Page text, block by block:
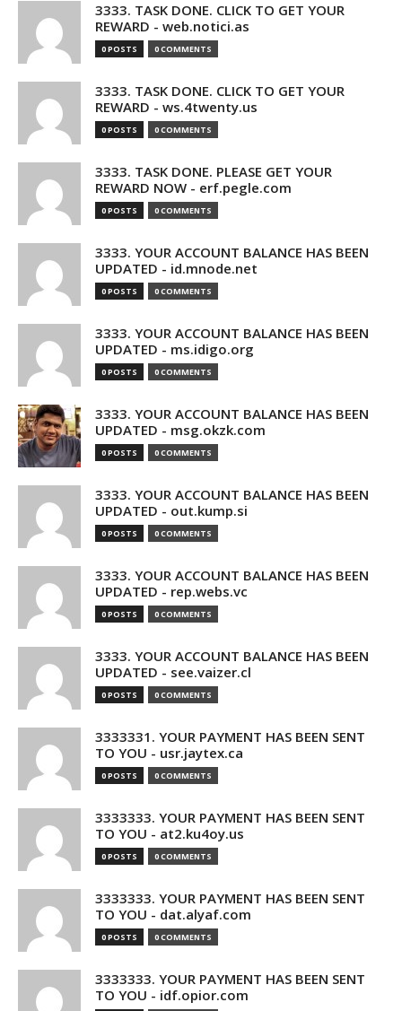
3333. TASK DONE. CLICK TO GET YOUR
REWARD - web.notici.as
0 POSTS 0 COMMENTS
3333. TASK DONE. CLICK TO GET YOUR
REWARD - ws.4twenty.us
0 POSTS 0 COMMENTS
3333. TASK DONE. PLEASE GET YOUR
REWARD NOW - erf.pegle.com
0 POSTS 0 COMMENTS
3333. YOUR ACCOUNT BALANCE HAS BEEN
UPDATED - id.mnode.net
0 POSTS 0 COMMENTS
3333. YOUR ACCOUNT BALANCE HAS BEEN
UPDATED - ms.idigo.org
0 POSTS 0 COMMENTS
3333. YOUR ACCOUNT BALANCE HAS BEEN
UPDATED - msg.okzk.com
0 POSTS 0 COMMENTS
3333. YOUR ACCOUNT BALANCE HAS BEEN
UPDATED - out.kump.si
0 POSTS 0 COMMENTS
3333. YOUR ACCOUNT BALANCE HAS BEEN
UPDATED - rep.webs.vc
0 POSTS 0 COMMENTS
3333. YOUR ACCOUNT BALANCE HAS BEEN
UPDATED - see.vaizer.cl
0 POSTS 0 COMMENTS
3333331. YOUR PAYMENT HAS BEEN SENT
TO YOU - usr.jaytex.ca
0 POSTS 0 COMMENTS
3333333. YOUR PAYMENT HAS BEEN SENT
TO YOU - at2.ku4oy.us
0 POSTS 0 COMMENTS
3333333. YOUR PAYMENT HAS BEEN SENT
TO YOU - dat.alyaf.com
0 POSTS 0 COMMENTS
3333333. YOUR PAYMENT HAS BEEN SENT
TO YOU - idf.opior.com